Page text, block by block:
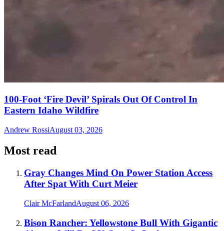
100-Foot ‘Fire Devil’ Spirals Out Of Control In
Eastern Idaho Wildfire
Andrew RossiAugust 03, 2026
Most read
Gray Changes Mind On Power Station Access
After Spat With Curt Meier
Clair McFarlandAugust 06, 2026
Bison Rancher: Yellowstone Bull With Gigantic